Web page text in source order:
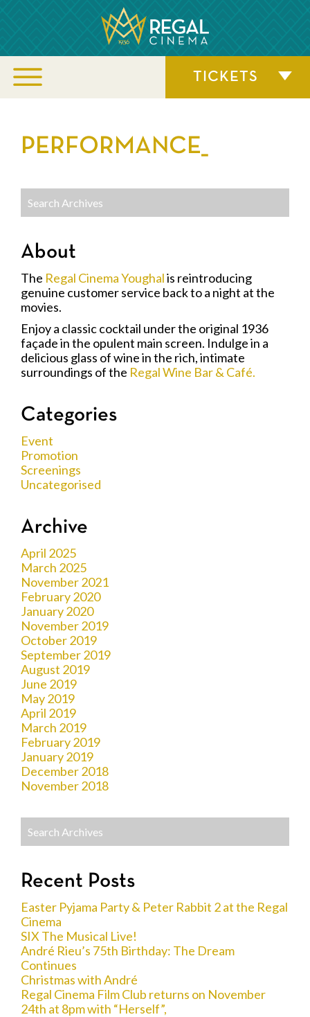
TICKETS
PERFORMANCE_
About
The Regal Cinema Youghalis reintroducing
genuine customer service back to a night at the
movies.
Enjoy a classic cocktail under the original 1936
façade in the opulent main screen. Indulge in a
delicious glass of wine in the rich, intimate
surroundings of the Regal Wine Bar & Café.
Categories
Event
Promotion
Screenings
Uncategorised
Archive
April 2025
March 2025
November 2021
February 2020
January 2020
November 2019
October 2019
September 2019
August 2019
June 2019
May 2019
April 2019
March 2019
February 2019
January 2019
December 2018
November 2018
Recent Posts
Easter Pyjama Party & Peter Rabbit 2 at the Regal
Cinema
SIX The Musical Live!
André Rieu’s 75th Birthday: The Dream
Continues
Christmas with André
Regal Cinema Film Club returns on November
24th at 8pm with “Herself”,